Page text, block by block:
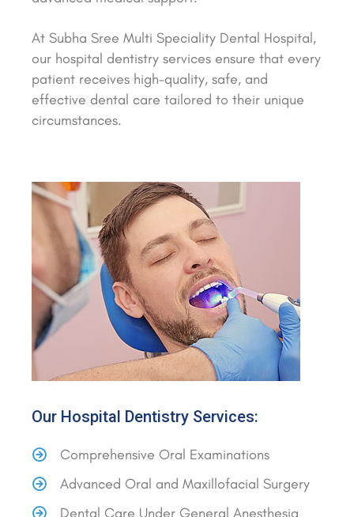
At Subha Sree Multi Speciality Dental Hospital,
our hospital dentistry services ensure that every
patient receives high-quality, safe, and
effective dental care tailored to their unique
circumstances.
Our Hospital Dentistry Services:
Comprehensive Oral Examinations
Advanced Oral and Maxillofacial Surgery
Dental Care Under General Anesthesia